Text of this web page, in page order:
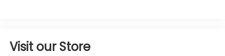
Visit our Store